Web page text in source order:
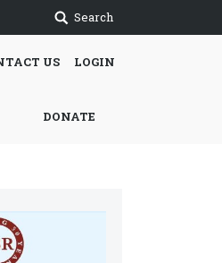
Search
US LOGIN
DONATE